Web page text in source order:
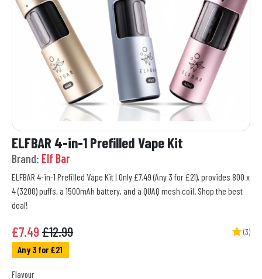
ELFBAR 4-in-1 Prefilled Vape Kit
Brand: Elf Bar
ELFBAR 4-in-1 Prefilled Vape Kit | Only £7.49 (Any 3 for £21), provides 800 x
4 (3200) puffs, a 1500mAh battery, and a QUAQ mesh coil. Shop the best
deal!
£7.49 £12.99 (3)
Any 3 for £21
Flavour